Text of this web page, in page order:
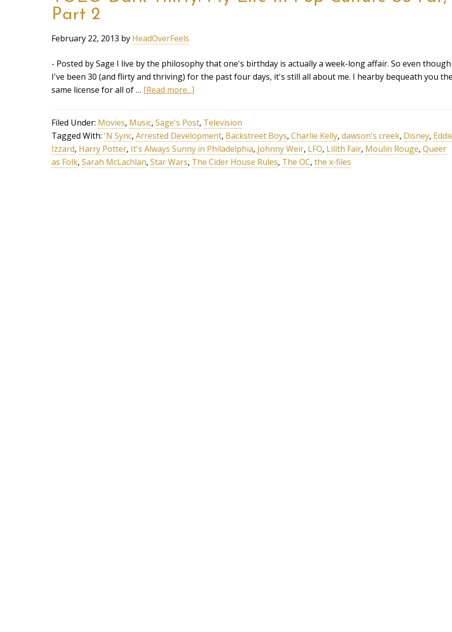
Part 2
February 22, 2013 by HeadOverFeels
- Posted by Sage I live by the philosophy that one's birthday is actually a week-long affair. So even though
I've been 30 (and flirty and thriving) for the past four days, it's still all about me. I hearby bequeath you
same license for all of … [Read more...]
Filed Under: Movies, Music, Sage's Post, Television
Tagged With: 'N Sync, Arrested Development, Backstreet Boys, Charlie Kelly, dawson's creek, Disney,
Izzard, Harry Potter, It's Always Sunny in Philadelphia, Johnny Weir, LFO, Lilith Fair, Moulin Rouge, Queer
as Folk, Sarah McLachlan, Star Wars, The Cider House Rules, The OC, the x-files